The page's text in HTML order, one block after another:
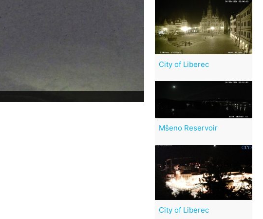
City of Liberec
Mšeno Reservoir
City of Liberec